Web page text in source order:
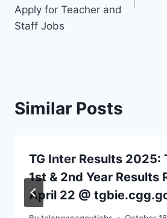
Apply for Teacher and
Staff Jobs
Similar Posts
TG Inter Results 2025:
1st & 2nd Year Results
April 22 @